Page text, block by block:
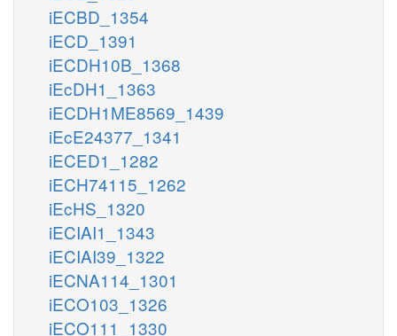
iECBD_1354
iECD_1391
iECDH10B_1368
iEcDH1_1363
iECDH1ME8569_1439
iEcE24377_1341
iECED1_1282
iECH74115_1262
iEcHS_1320
iECIAI1_1343
iECIAI39_1322
iECNA114_1301
iECO103_1326
iECO111_1330